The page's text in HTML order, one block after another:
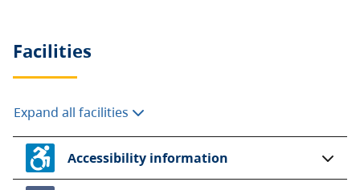
Facilities
Expand all facilities
Accessibility information